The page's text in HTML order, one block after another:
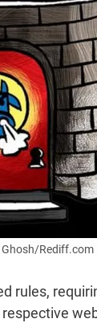
Rediff.com
rules,